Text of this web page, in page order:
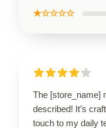
★☆☆☆☆
The [store_name]
described! It’s
touch to my daily